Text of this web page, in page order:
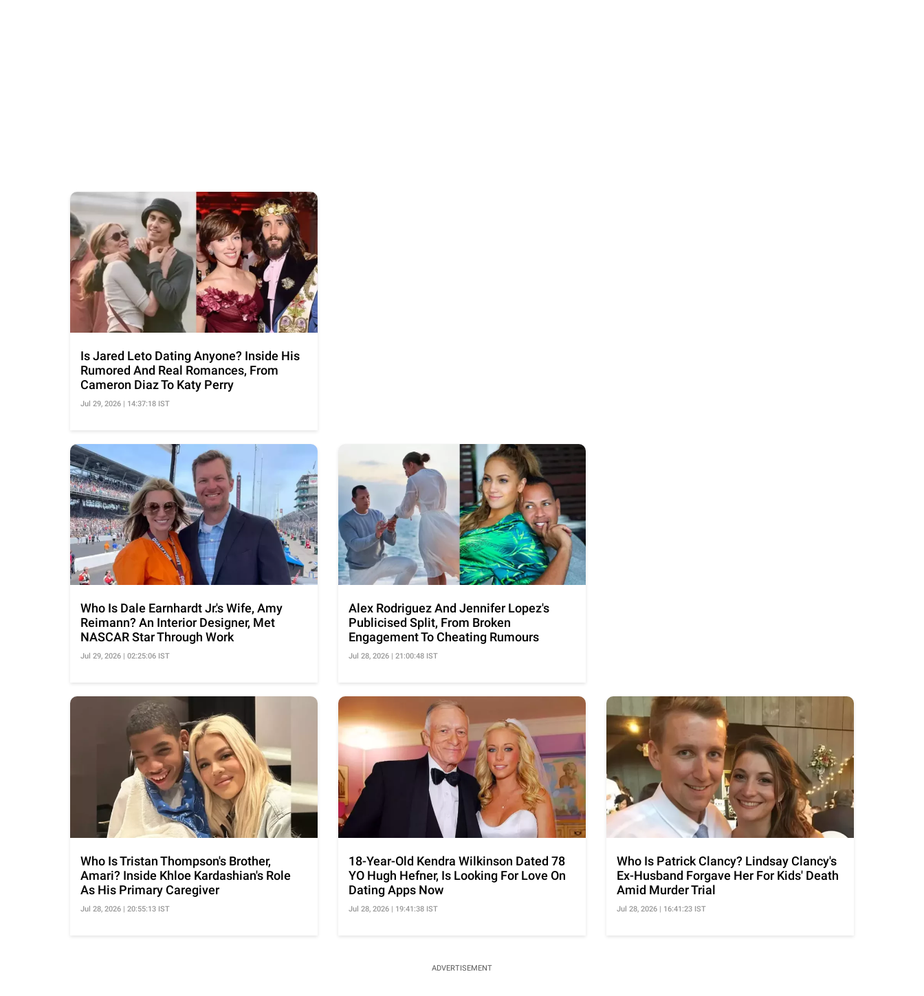
Is Jared Leto Dating Anyone? Inside His
Rumored And Real Romances, From
Cameron Diaz To Katy Perry
Jul 29, 2026 | 14:37:18 IST
Who Is Dale Earnhardt Jr.'s Wife, Amy
Reimann? An Interior Designer, Met
NASCAR Star Through Work
Jul 29, 2026 | 02:25:06 IST
Alex Rodriguez And Jennifer Lopez's
Publicised Split, From Broken
Engagement To Cheating Rumours
Jul 28, 2026 | 21:00:48 IST
Who Is Tristan Thompson's Brother,
Amari? Inside Khloe Kardashian's Role
As His Primary Caregiver
Jul 28, 2026 | 20:55:13 IST
18-Year-Old Kendra Wilkinson Dated 78
YO Hugh Hefner, Is Looking For Love On
Dating Apps Now
Jul 28, 2026 | 19:41:38 IST
Who Is Patrick Clancy? Lindsay Clancy's
Ex-Husband Forgave Her For Kids' Death
Amid Murder Trial
Jul 28, 2026 | 16:41:23 IST
ADVERTISEMENT